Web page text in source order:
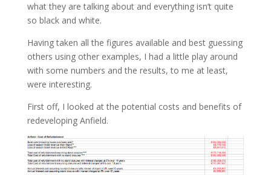
what they are talking about and everything isn’t quite
so black and white.
Having taken all the figures available and best guessing
others using other examples, I had a little play around
with some numbers and the results, to me at least,
were interesting.
First off, I looked at the potential costs and benefits of
redeveloping Anfield.